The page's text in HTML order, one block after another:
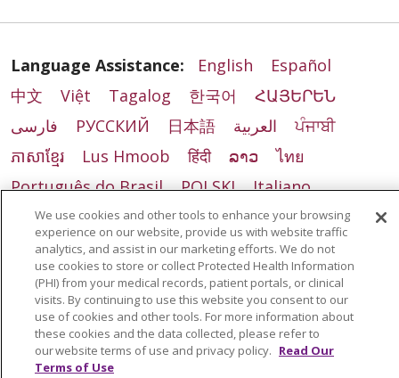
Language Assistance: English
Español
中文
Việt Tagalog 한국어
ՀԱՅԵՐԵՆ
فارسی
РУССКИЙ 日本語 العربية
ਪੰਜਾਬੀ
ភាសាខ្មែរ
Lus Hmoob हिंदी ລາວ
ไทย
Português do Brasil
POLSKI
Italiano
Français
Kabuverdianu SHQIP
አማርኛ
Deutsch
ગુજરાતી Nederlands
Ελληνικά
اردو
తెలుగు Cрпски Hrvatski
नेपाली
Română
Kiswahili မြန်မာ
ထၢနုာ်လီၤဖဲအံၤ
YORÙBÁ
Ìgbò বাংলা українська мова
We use cookies and other tools to enhance your browsing
experience on our website, provide us with website traffic
analytics, and assist in our marketing efforts. We do not
use cookies to store or collect Protected Health Information
(PHI) from your medical records, patient portals, or clinical
visits. By continuing to use this website you consent to our
use of cookies and other tools. For more information about
these cookies and the data collected, please refer to
our website terms of use and privacy policy. Read Our
Terms of Use